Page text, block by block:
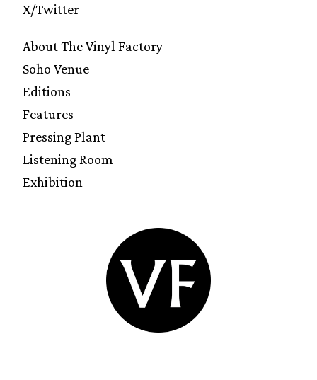
X/Twitter
About The Vinyl Factory
Soho Venue
Editions
Features
Pressing Plant
Listening Room
Exhibition